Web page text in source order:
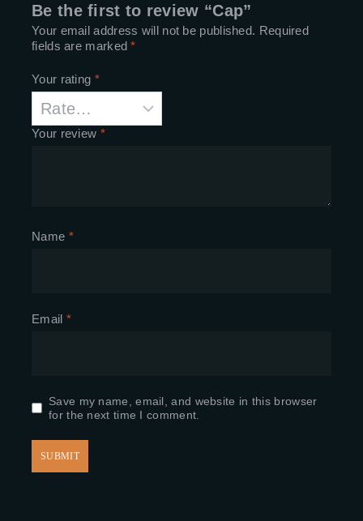
Be the first to review “Cap”
Your email address will not be published. Required
fields are marked*
Your rating *
Your review *
Name *
Email *
Save my name, email, and website in this browser
for the next time I comment.